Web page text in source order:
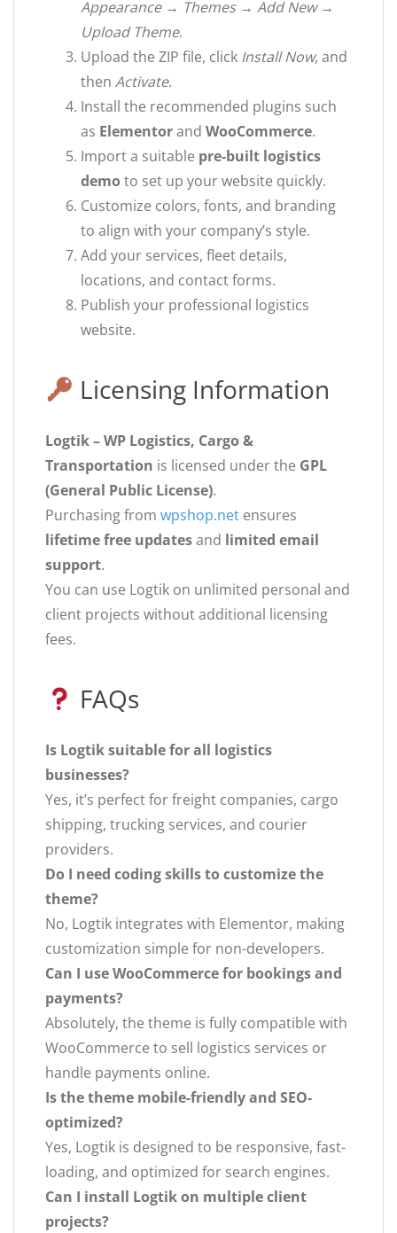
Appearance → Themes → Add New →
Upload Theme.
Upload the ZIP file, click Install Now, and
then Activate.
Install the recommended plugins such
as Elementorand WooCommerce.
Import a suitable pre-built logistics
demo to set up your website quickly.
Customize colors, fonts, and branding
to align with your company’s style.
Add your services, fleet details,
locations, and contact forms.
Publish your professional logistics
website.
Licensing Information
Logtik – WP Logistics, Cargo &
Transportation is licensed under the GPL
(General Public License).
Purchasing from wpshop.net ensures
lifetime free updatesand limited email
support.
You can use Logtik on unlimited personal and
client projects without additional licensing
fees.
FAQs
Is Logtik suitable for all logistics
businesses?
Yes, it’s perfect for freight companies, cargo
shipping, trucking services, and courier
providers.
Do I need coding skills to customize the
theme?
No, Logtik integrates with Elementor, making
customization simple for non-developers.
Can I use WooCommerce for bookings and
payments?
Absolutely, the theme is fully compatible with
WooCommerce to sell logistics services or
handle payments online.
Is the theme mobile-friendly and SEO-
optimized?
Yes, Logtik is designed to be responsive, fast-
loading, and optimized for search engines.
Can I install Logtik on multiple client
projects?